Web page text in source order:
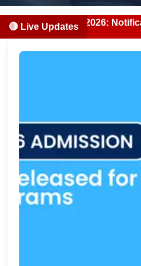
🔴 Live Updates
2026: Notification, Eligibility,